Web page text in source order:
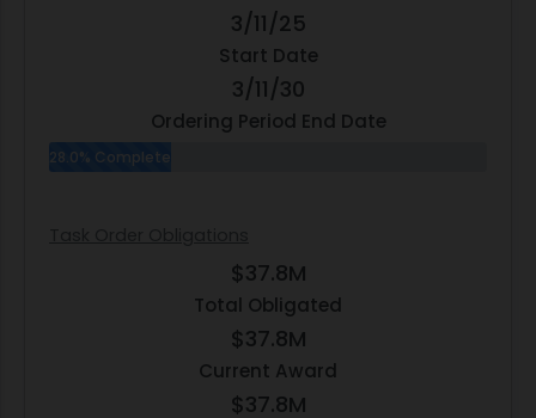
3/11/25
Start Date
3/11/30
Ordering Period End Date
28.0% Complete
$37.8M
Total Obligated
$37.8M
Current Award
$37.8M